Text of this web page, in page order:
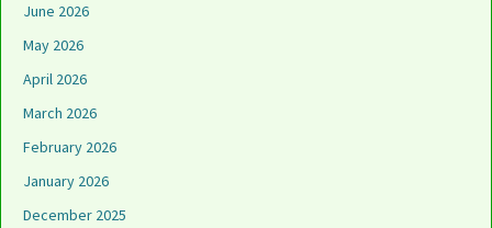
June 2026
May 2026
April 2026
March 2026
February 2026
January 2026
December 2025